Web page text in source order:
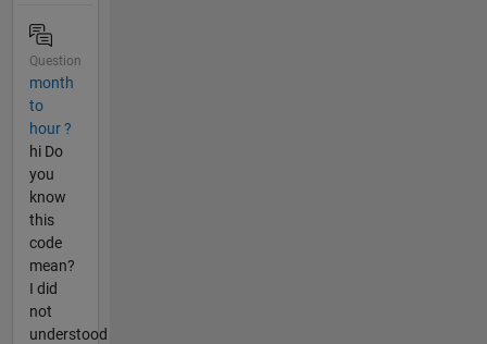
Question
month
to
hour ?
hi Do
you
know
this
code
mean?
I did
not
understood